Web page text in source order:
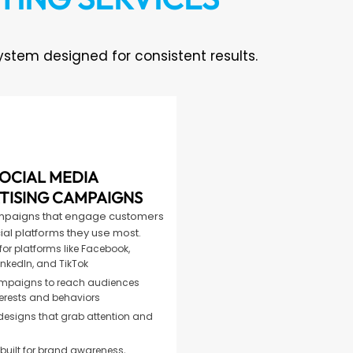
designed for consistent results.
MEDIA
CAMPAIGNS
that engage customers
platforms they use most.
platforms like Facebook,
and TikTok
to reach audiences
and behaviors
that grab attention and
for brand awareness,